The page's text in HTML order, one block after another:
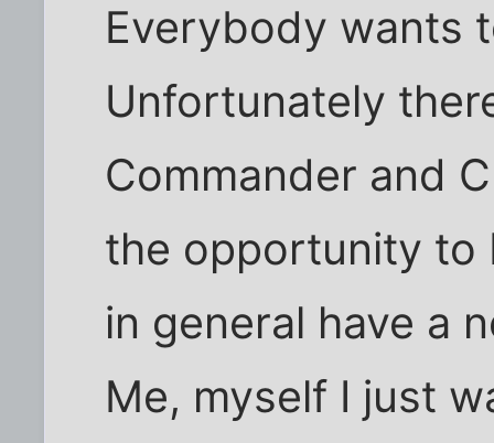
Everybody wants
Unfortunately
Commander and
the opportunity to
in general have a
Me, myself I just